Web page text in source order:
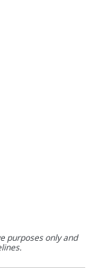
purposes only and